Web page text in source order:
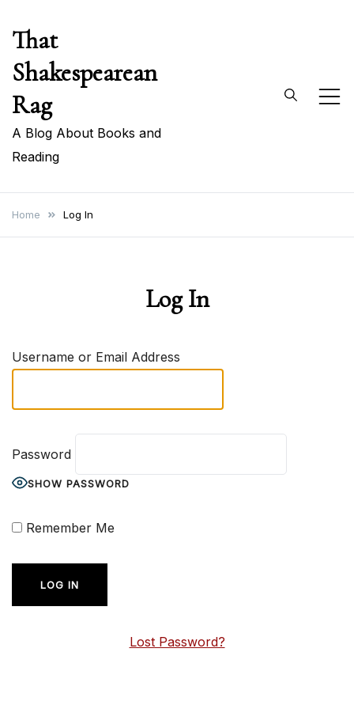
content
That
Shakespearean
Rag
A Blog About Books and
Reading
Home Log In
Log In
Username or Email Address
Password
SHOW PASSWORD
Remember Me
Lost Password?